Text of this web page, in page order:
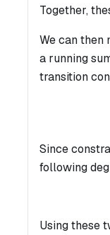
Together,
We can then
a running
transition
Since
following
Using these